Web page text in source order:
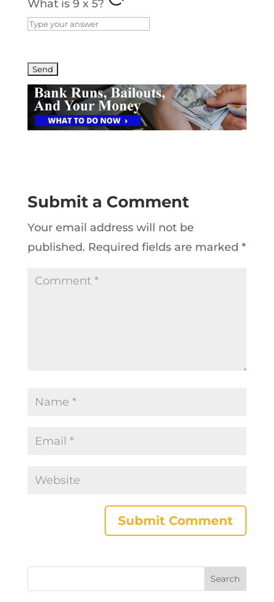
What is 9x 5?
Submit a Comment
Your email address will not be
published. Required fields are marked *